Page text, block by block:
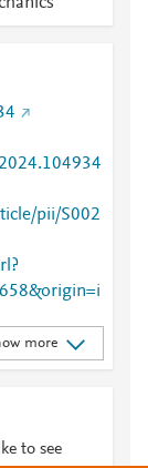
pii/S002
more
to see